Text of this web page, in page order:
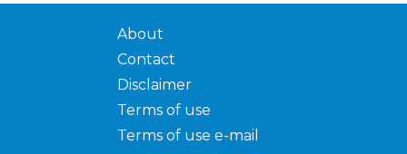
About
Contact
Disclaimer
Terms of use
Terms of use e-mail